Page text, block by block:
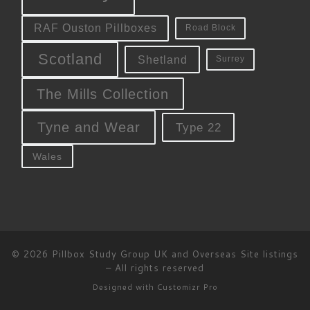
RAF Ouston Pillboxes Road Block
Scotland Shetland Surrey
The Mills Collection
Tyne and Wear Type 22
Wales
© 2026 Pillbox Study Group UK and Overseas Site listings
– All rights reserved
Designed with Customizr Pro